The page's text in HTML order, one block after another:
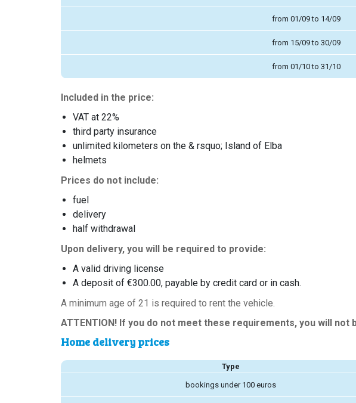
from 01/09 to 14/09
from 15/09 to 30/09
from 01/10 to 31/10
Included in the price:
VAT at 22%
third party insurance
unlimited kilometers on the & rsquo; Island of Elba
helmets
Prices do not include:
fuel
delivery
half withdrawal
Upon delivery, you will be required to provide:
A valid driving license
A deposit of €300.00, payable by credit card or in cash.
A minimum age of 21 is required to rent the vehicle.
ATTENTION! If you do not meet these requirements, you will
Home delivery prices
Type
bookings under 100 euros